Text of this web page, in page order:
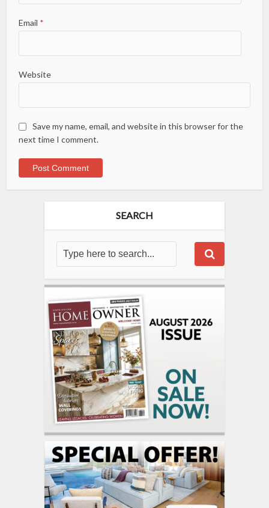
Email *
Website
Save my name, email, and website in this browser for the
next time I comment.
SEARCH